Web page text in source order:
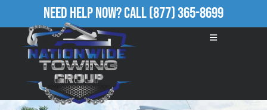
Need Help Now?Call(877) 365-8699